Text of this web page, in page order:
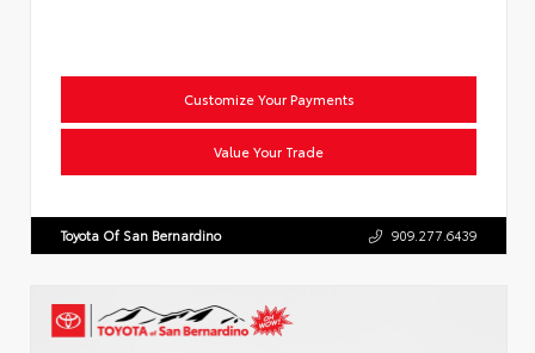
Customize Your Payments
Value Your Trade
Toyota Of San Bernardino 909.277.6439